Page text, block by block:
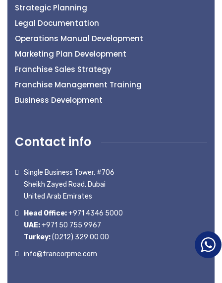
Strategic Planning
Legal Documentation
Operations Manual Development
Marketing Plan Development
Franchise Sales Strategy
Franchise Management Training
Business Development
Contact info
Single Business Tower, #706
Sheikh Zayed Road, Dubai
United Arab Emirates
Head Office:+971 4346 5000
UAE:+971 50 755 9967
Turkey:(0212) 329 00 00
info@francorpme.com